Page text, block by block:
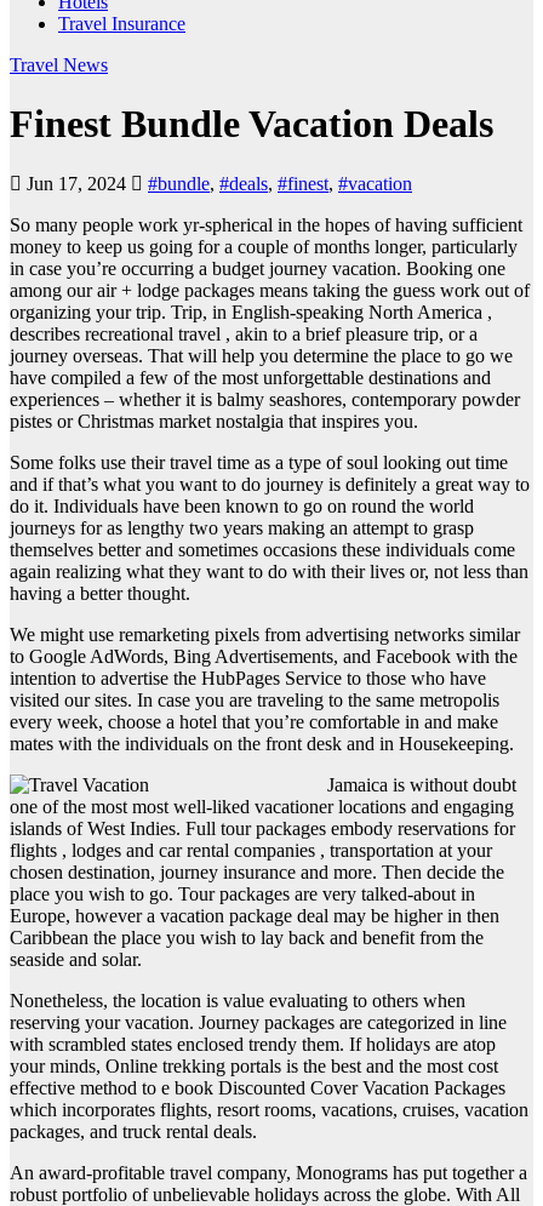
Travel Insurance
Travel News
Finest Bundle Vacation Deals
Jun 17, 2024 #bundle, #deals, #finest, #vacation
So many people work yr-spherical in the hopes of having sufficient
money to keep us going for a couple of months longer, particularly
in case you’re occurring a budget journey vacation. Booking one
among our air + lodge packages means taking the guess work out of
organizing your trip. Trip, in English-speaking North America ,
describes recreational travel , akin to a brief pleasure trip, or a
journey overseas. That will help you determine the place to go we
have compiled a few of the most unforgettable destinations and
experiences – whether it is balmy seashores, contemporary powder
pistes or Christmas market nostalgia that inspires you.
Some folks use their travel time as a type of soul looking out time
and if that’s what you want to do journey is definitely a great way to
do it. Individuals have been known to go on round the world
journeys for as lengthy two years making an attempt to grasp
themselves better and sometimes occasions these individuals come
again realizing what they want to do with their lives or, not less than
having a better thought.
We might use remarketing pixels from advertising networks similar
to Google AdWords, Bing Advertisements, and Facebook with the
intention to advertise the HubPages Service to those who have
visited our sites. In case you are traveling to the same metropolis
every week, choose a hotel that you’re comfortable in and make
mates with the individuals on the front desk and in Housekeeping.
Jamaica is without doubt
one of the most most well-liked vacationer locations and engaging
islands of West Indies. Full tour packages embody reservations for
flights , lodges and car rental companies , transportation at your
chosen destination, journey insurance and more. Then decide the
place you wish to go. Tour packages are very talked-about in
Europe, however a vacation package deal may be higher in then
Caribbean the place you wish to lay back and benefit from the
seaside and solar.
Nonetheless, the location is value evaluating to others when
reserving your vacation. Journey packages are categorized in line
with scrambled states enclosed trendy them. If holidays are atop
your minds, Online trekking portals is the best and the most cost
effective method to e book Discounted Cover Vacation Packages
which incorporates flights, resort rooms, vacations, cruises, vacation
packages, and truck rental deals.
An award-profitable travel company, Monograms has put together a
robust portfolio of unbelievable holidays across the globe. With All